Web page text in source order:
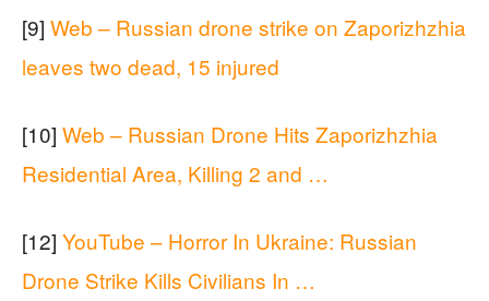
[9] Web – Russian drone strike on Zaporizhzhia
leaves two dead, 15 injured
[10] Web – Russian Drone Hits Zaporizhzhia
Residential Area, Killing 2 and …
[12] YouTube – Horror In Ukraine: Russian
Drone Strike Kills Civilians In …